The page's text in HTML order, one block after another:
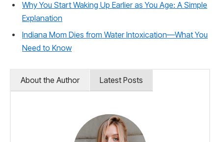
Why You Start Waking Up Earlier as You Age: A Simple
Explanation
Indiana Mom Dies from Water Intoxication—What You
Need to Know
About the Author Latest Posts